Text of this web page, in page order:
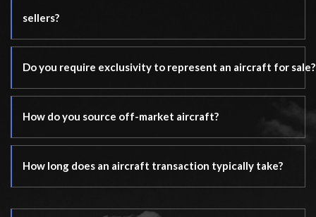
sellers?
Do you require exclusivity to represent an aircraft for sale?
How do you source off-market aircraft?
How long does an aircraft transaction typically take?